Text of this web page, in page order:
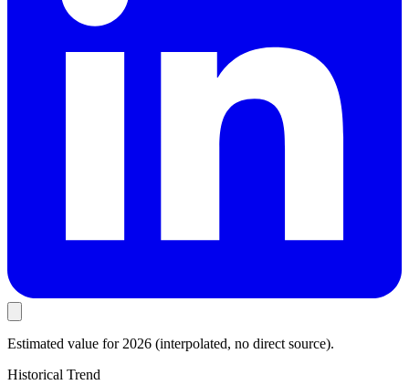
Estimated value for 2026 (interpolated, no direct source).
Historical Trend